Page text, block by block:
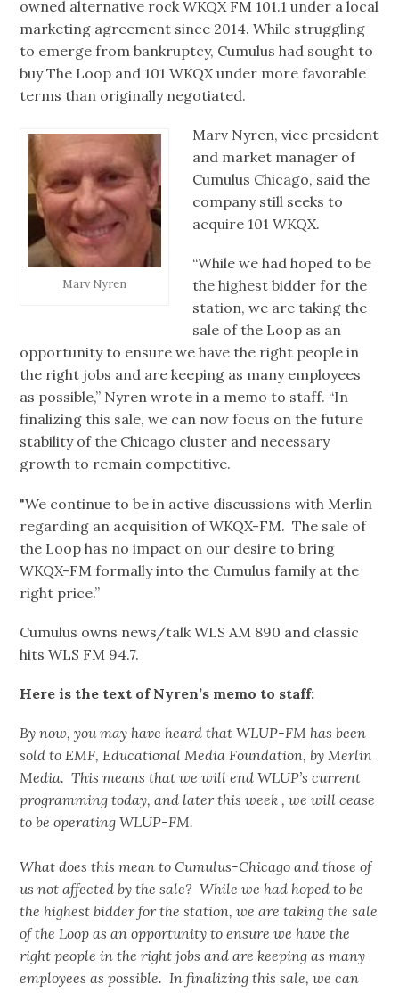
owned alternative rock WKQX FM 101.1 under a local
marketing agreement since 2014. While struggling
to emerge from bankruptcy, Cumulus had sought to
buy The Loop and 101 WKQX under more favorable
terms than originally negotiated.
Marv Nyren
Marv Nyren, vice president
and market manager of
Cumulus Chicago, said the
company still seeks to
acquire 101 WKQX.
“While we had hoped to be
the highest bidder for the
station, we are taking the
sale of the Loop as an
opportunity to ensure we have the right people in
the right jobs and are keeping as many employees
as possible,” Nyren wrote in a memo to staff. “In
finalizing this sale, we can now focus on the future
stability of the Chicago cluster and necessary
growth to remain competitive.
"We continue to be in active discussions with Merlin
regarding an acquisition of WKQX-FM. The sale of
the Loop has no impact on our desire to bring
WKQX-FM formally into the Cumulus family at the
right price.”
Cumulus owns news/talk WLS AM 890 and classic
hits WLS FM 94.7.
Here is the text of Nyren’s memo to staff:
By now, you may have heard that WLUP-FM has been
sold to EMF, Educational Media Foundation, by Merlin
Media. This means that we will end WLUP’s current
programming today, and later this week , we will cease
to be operating WLUP-FM.
What does this mean to Cumulus-Chicago and those of
us not affected by the sale? While we had hoped to be
the highest bidder for the station, we are taking the sale
of the Loop as an opportunity to ensure we have the
right people in the right jobs and are keeping as many
employees as possible. In finalizing this sale, we can